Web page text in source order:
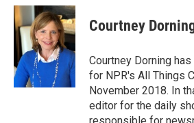
c
e
b
o
o
k
i
t
t
e
r
n
k
e
d
I
n
Courtney
Courtney Dorning
for NPR's All Things
November 2018. In
editor for the daily